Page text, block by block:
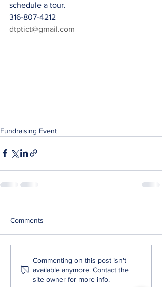
schedule a tour.
316-807-4212
dtptict@gmail.com
Fundraising Event
Comments
Commenting on this post isn't
available anymore. Contact the
site owner for more info.